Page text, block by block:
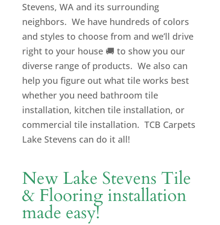
Stevens, WA and its surrounding
neighbors. We have hundreds of colors
and styles to choose from and we’ll drive
right to your house 🚚 to show you our
diverse range of products. We also can
help you figure out what tile works best
whether you need bathroom tile
installation, kitchen tile installation, or
commercial tile installation. TCB Carpets
Lake Stevens can do it all!
New Lake Stevens Tile
& Flooring installation
made easy!